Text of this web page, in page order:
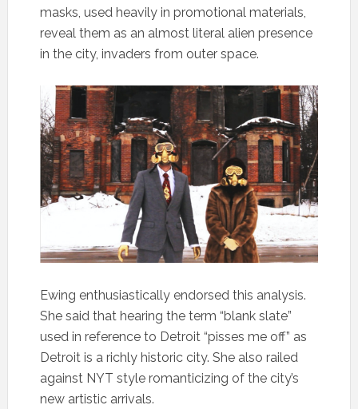
masks, used heavily in promotional materials,
reveal them as an almost literal alien presence
in the city, invaders from outer space.
Ewing enthusiastically endorsed this analysis.
She said that hearing the term “blank slate”
used in reference to Detroit “pisses me off” as
Detroit is a richly historic city. She also railed
against NYT style romanticizing of the city’s
new artistic arrivals.